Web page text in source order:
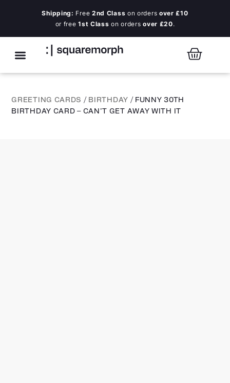
Shipping: Free 2nd Class on orders over £10
or free1st Class on ordersover £20.
GREETING CARDS / BIRTHDAY / FUNNY 30TH
BIRTHDAY CARD – CAN’T GET AWAY WITH IT